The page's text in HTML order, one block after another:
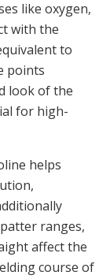
like oxygen,
with the
to
points
look of the
for high-
helps
ranges,
affect the
course of